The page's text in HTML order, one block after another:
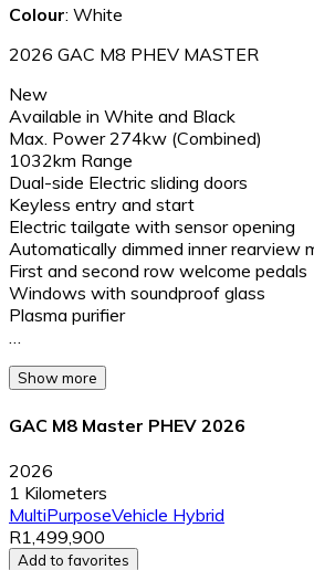
Colour: White
2026 GAC M8 PHEV MASTER
New
Available in White and Black
Max. Power 274kw (Combined)
1032km Range
Dual-side Electric sliding doors
Keyless entry and start
Electric tailgate with sensor opening
Automatically dimmed inner rearview
First and second row welcome pedals
Windows with soundproof glass
Plasma purifier
…
Show more
GAC M8 Master PHEV 2026
2026
1 Kilometers
MultiPurposeVehicle Hybrid
R1,499,900
Add to favorites